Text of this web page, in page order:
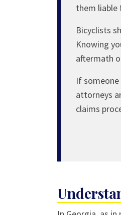
them liable
Bicyclists
Knowing
aftermath
If someone
attorneys
claims